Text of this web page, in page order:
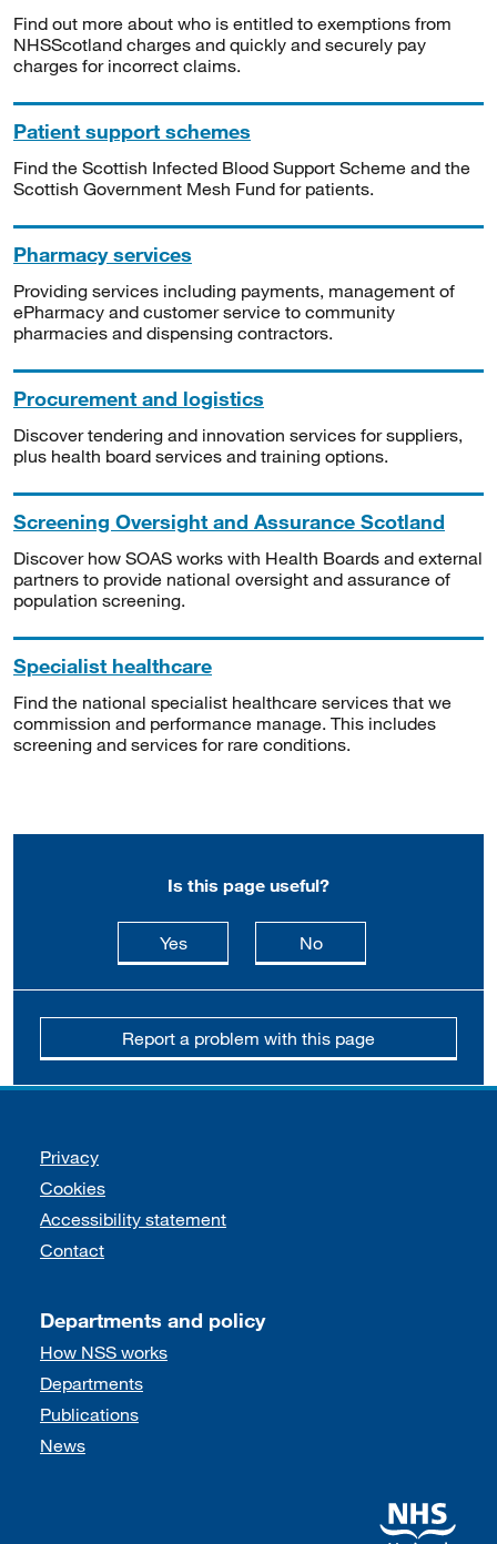
Find out more about who is entitled to exemptions from
NHSScotland charges and quickly and securely pay
charges for incorrect claims.
Patient support schemes
Find the Scottish Infected Blood Support Scheme and the
Scottish Government Mesh Fund for patients.
Pharmacy services
Providing services including payments, management of
ePharmacy and customer service to community
pharmacies and dispensing contractors.
Procurement and logistics
Discover tendering and innovation services for suppliers,
plus health board services and training options.
Screening Oversight and Assurance Scotland
Discover how SOAS works with Health Boards and external
partners to provide national oversight and assurance of
population screening.
Specialist healthcare
Find the national specialist healthcare services that we
commission and performance manage. This includes
screening and services for rare conditions.
Is this page useful?
Yesthis page is useful
Nothis page is not
Report a problem with this page
Support links
Privacy
Cookies
Accessibility statement
Contact
Departments and policy
How NSS works
Departments
Publications
News